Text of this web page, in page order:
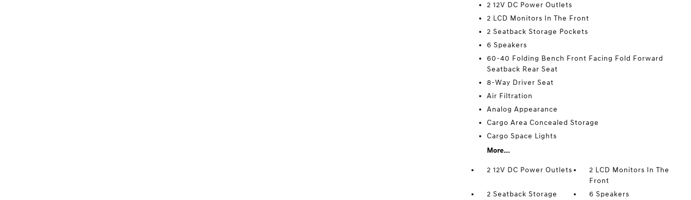
2 12V DC Power Outlets
2 LCD Monitors In The Front
2 Seatback Storage Pockets
6 Speakers
60-40 Folding Bench Front Facing Fold Forward
Seatback Rear Seat
8-Way Driver Seat
Air Filtration
Analog Appearance
Cargo Area Concealed Storage
Cargo Space Lights
More...
2 12V DC Power Outlets
2 LCD Monitors In The
Front
2 Seatback Storage
6 Speakers